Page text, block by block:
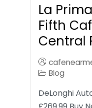
La
Fifth
Central
Blog
DeLonghi